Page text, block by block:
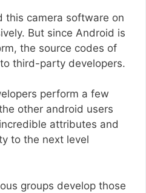
this camera software on
But since Android is
the source codes of
third-party developers.
perform a few
other android users
attributes and
to the next level
groups develop those